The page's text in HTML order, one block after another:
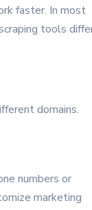
faster. In most
tools
domains.
numbers or
marketing